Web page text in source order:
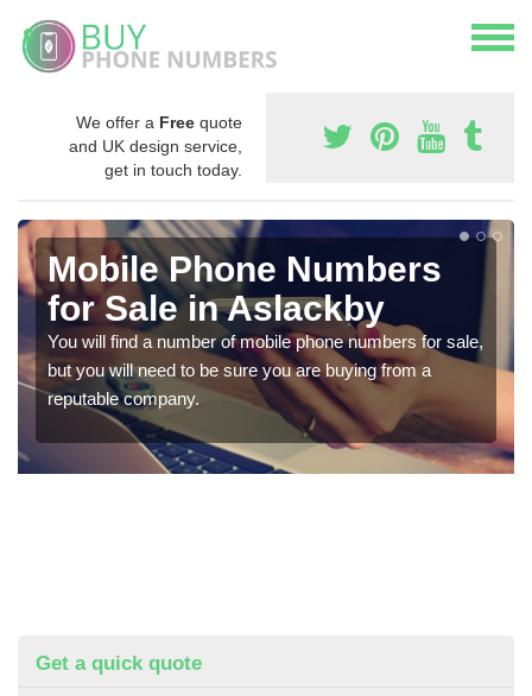
We offer a Free quote
and UK design service,
get in touch today.
Mobile Phone Numbers
for Sale in Aslackby
You will find a number of mobile phone numbers for sale,
but you will need to be sure you are buying from a
reputable company.
Get a quick quote